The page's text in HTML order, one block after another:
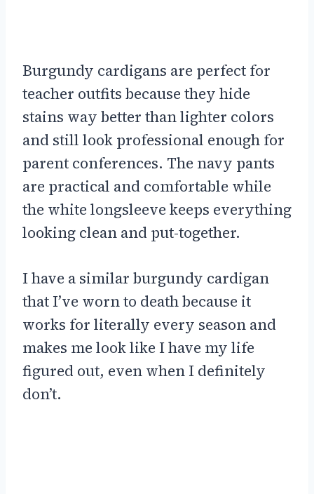
Burgundy cardigans are perfect for
teacher outfits because they hide
stains way better than lighter colors
and still look professional enough for
parent conferences. The navy pants
are practical and comfortable while
the white longsleeve keeps everything
looking clean and put-together.
I have a similar burgundy cardigan
that I’ve worn to death because it
works for literally every season and
makes me look like I have my life
figured out, even when I definitely
don’t.